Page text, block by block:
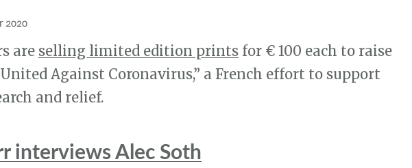
2020
are selling limited edition prints for € 100 each to raise
Against Coronavirus,” a French effort to support
and relief.
interviews Alec Soth